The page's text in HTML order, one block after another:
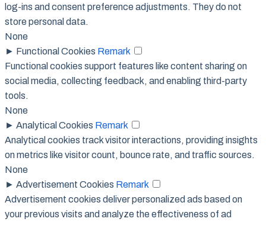
log-ins and consent preference adjustments. They do not
store personal data.
None
► Functional Cookies Remark
Functional cookies support features like content sharing on
social media, collecting feedback, and enabling third-party
tools.
None
► Analytical Cookies Remark
Analytical cookies track visitor interactions, providing insights
on metrics like visitor count, bounce rate, and traffic sources.
None
► Advertisement Cookies Remark
Advertisement cookies deliver personalized ads based on
your previous visits and analyze the effectiveness of ad